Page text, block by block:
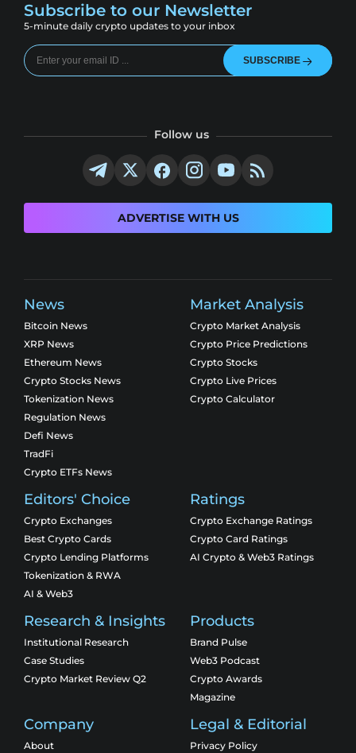
Subscribe to our Newsletter
5-minute daily crypto updates to your inbox
SUBSCRIBE
Follow us
ADVERTISE WITH US
News
Bitcoin News
XRP News
Ethereum News
Crypto Stocks News
Tokenization News
Regulation News
Defi News
TradFi
Crypto ETFs News
Market Analysis
Crypto Market Analysis
Crypto Price Predictions
Crypto Stocks
Crypto Live Prices
Crypto Calculator
Editors' Choice
Crypto Exchanges
Best Crypto Cards
Crypto Lending Platforms
Tokenization & RWA
AI & Web3
Ratings
Crypto Exchange Ratings
Crypto Card Ratings
AI Crypto & Web3 Ratings
Research & Insights
Institutional Research
Case Studies
Crypto Market Review Q2
Products
Brand Pulse
Web3 Podcast
Crypto Awards
Magazine
Company
About
Legal & Editorial
Privacy Policy